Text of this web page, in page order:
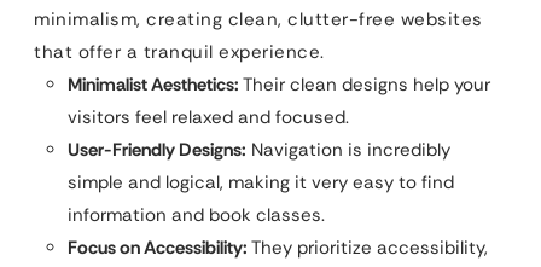
minimalism, creating clean, clutter-free websites
that offer a tranquil experience.
Minimalist Aesthetics: Their clean designs help your
visitors feel relaxed and focused.
User-Friendly Designs: Navigation is incredibly
simple and logical, making it very easy to find
information and book classes.
Focus on Accessibility: They prioritize accessibility,